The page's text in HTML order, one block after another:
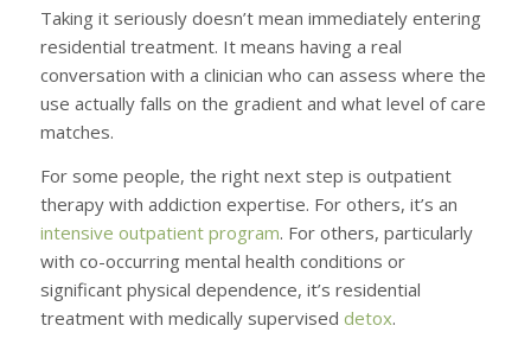
Taking it seriously doesn’t mean immediately entering
residential treatment. It means having a real
conversation with a clinician who can assess where the
use actually falls on the gradient and what level of care
matches.
For some people, the right next step is outpatient
therapy with addiction expertise. For others, it’s an
intensive outpatient program. For others, particularly
with co-occurring mental health conditions or
significant physical dependence, it’s residential
treatment with medically supervised detox.